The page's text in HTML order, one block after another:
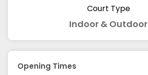
Court Type
Indoor & Outdoor
Opening Times